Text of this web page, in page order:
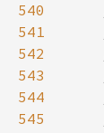
540
541
542
543
544
545